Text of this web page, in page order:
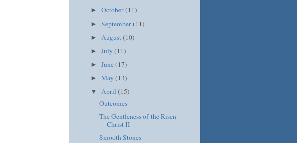
►October(11)
►September(11)
► August(10)
►July(11)
►June(17)
►May(13)
▼April(15)
Outcomes
The Gentleness of the Risen
Christ II
Smooth Stones